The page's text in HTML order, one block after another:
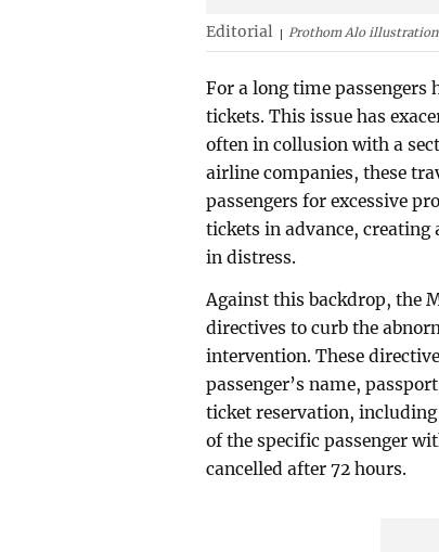
Editorial Prothom Alo illustration
For a long time passengers
tickets. This issue has
often in collusion with a
airline companies, these
passengers for excessive
tickets in advance,
in distress.
Against this backdrop, the
directives to curb the
intervention. These
passenger’s name,
ticket reservation,
of the specific passenger
cancelled after 72 hours.